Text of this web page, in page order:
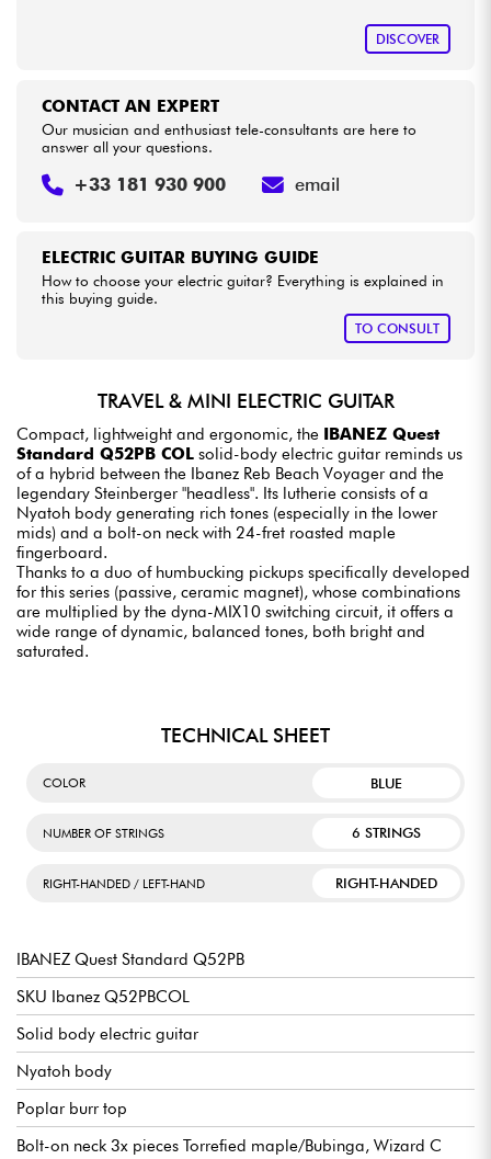
DISCOVER
ELECTRIC GUITAR BUYING GUIDE
How to choose your electric guitar? Everything is explained in
this buying guide.
TO CONSULT
CONTACT AN EXPERT
Our musician and enthusiast tele-consultants are here to
answer all your questions.
+33 181 930 900 email
TRAVEL & MINI ELECTRIC GUITAR
Compact, lightweight and ergonomic, the IBANEZ Quest
Standard Q52PB COL solid-body electric guitar reminds us
of a hybrid between the Ibanez Reb Beach Voyager and the
legendary Steinberger "headless". Its lutherie consists of a
Nyatoh body generating rich tones (especially in the lower
mids) and a bolt-on neck with 24-fret roasted maple
fingerboard.
Thanks to a duo of humbucking pickups specifically developed
for this series (passive, ceramic magnet), whose combinations
are multiplied by the dyna-MIX10 switching circuit, it offers a
wide range of dynamic, balanced tones, both bright and
saturated.
TECHNICAL SHEET
COLOR BLUE
NUMBER OF STRINGS 6 STRINGS
RIGHT-HANDED / LEFT-HAND RIGHT-HANDED
IBANEZ Quest Standard Q52PB
SKU Ibanez Q52PBCOL
Solid body electric guitar
Nyatoh body
Poplar burr top
Bolt-on neck 3x pieces Torrefied maple/Bubinga, Wizard C